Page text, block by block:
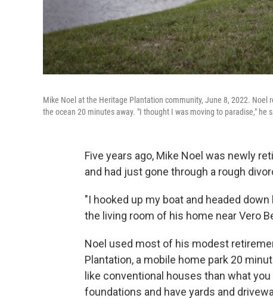
Mike Noel at the Heritage Plantation community, June 8, 2022.
the ocean 20 minutes away. "I thought I was moving to paradise," he
Five years ago, Mike Noel was newly
and had just gone through a rough
"I hooked up my boat and headed
the living room of his home near Vero
Noel used most of his modest
Plantation, a mobile home park 20
like conventional houses than what
foundations and have yards and